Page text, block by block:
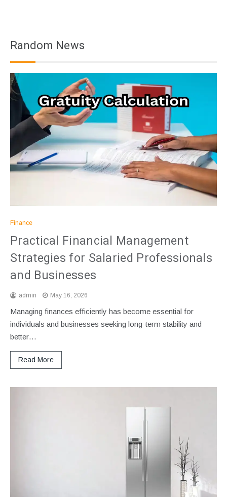
Random News
Finance
Practical Financial Management
Strategies for Salaried Professionals
and Businesses
admin May 16, 2026
Managing finances efficiently has become essential for
individuals and businesses seeking long-term stability and
better…
Read More